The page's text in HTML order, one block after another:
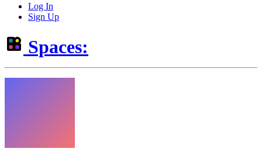
Log In
Sign Up
Spaces: